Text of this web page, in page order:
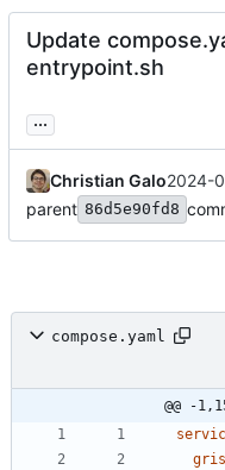
Update
entrypoint.sh
...
Christian Galo2024-
parent 86d5e90fd8
compose.yaml
@@ -